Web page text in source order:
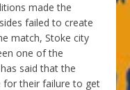
made the
failed to create
match, Stoke city
one of the
said that the
for their failure to get